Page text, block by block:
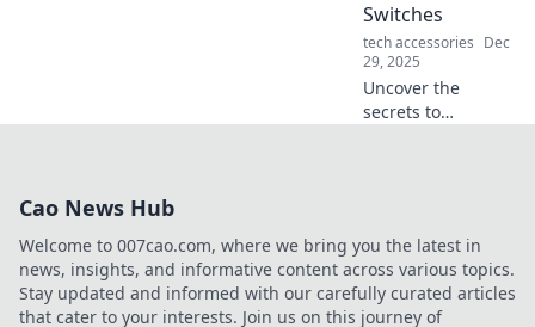
Switches
tech accessories Dec
29, 2025
Uncover the
secrets to
insights to make
your switch
smooth.
Cao News Hub
Welcome to 007cao.com, where we bring you the latest in
news, insights, and informative content across various topics.
Stay updated and informed with our carefully curated articles
that cater to your interests. Join us on this journey of